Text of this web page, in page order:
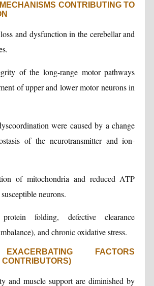
CONTRIBUTING TO
and dysfunction in the cerebellar and
of the long-range motor pathways
of upper and lower motor neurons in
were caused by a change
of the neurotransmitter and ion-
of mitochondria and reduced ATP
neurons.
protein folding, defective clearance
and chronic oxidative stress.
FACTORS
and muscle support are diminished by